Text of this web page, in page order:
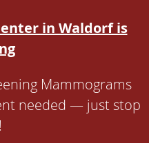
in Waldorf is
Mammograms
needed — just stop